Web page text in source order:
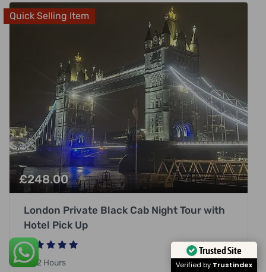
Quick Selling Item
£248.00
London Private Black Cab Night Tour with
Hotel Pick Up
2 Hours
Trusted Site
Verified by Trustindex